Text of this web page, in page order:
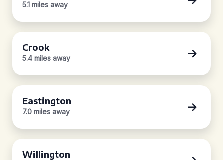
5.1 miles away
Crook
5.4 miles away
Eastington
7.0 miles away
Willington